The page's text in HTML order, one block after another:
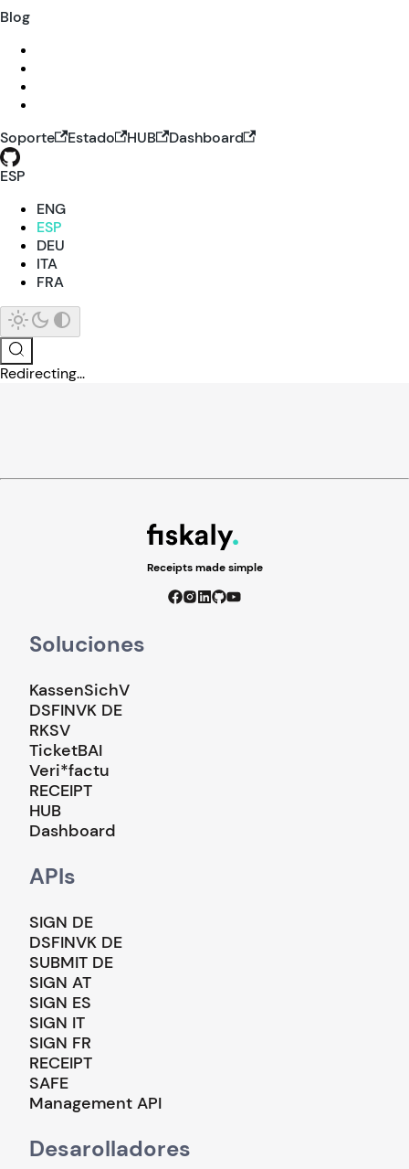
Blog
Soporte Estado HUB
Dashboard
ESP
ENG
ESP
DEU
ITA
FRA
Redirecting...
Receipts made simple
Soluciones
KassenSichV
DSFINVK DE
RKSV
TicketBAI
Veri*factu
RECEIPT
HUB
Dashboard
APIs
SIGN DE
DSFINVK DE
SUBMIT DE
SIGN AT
SIGN ES
SIGN IT
SIGN FR
RECEIPT
SAFE
Management API
Desarolladores